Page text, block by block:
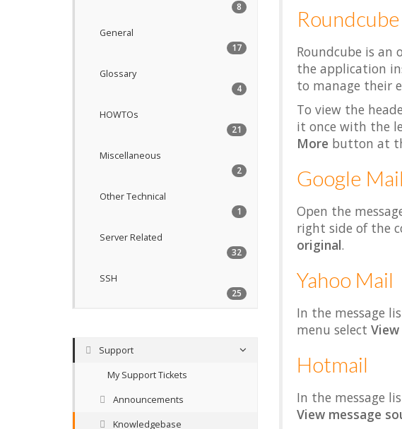
8
General
17
Glossary
4
HOWTOs
21
Miscellaneous
2
Other Technical
1
Server Related
32
SSH
25
Support
My Support Tickets
Announcements
Knowledgebase
Roundcube
Roundcube is an
the application
to manage their
To view the
it once with the
More button at
Google
Open the
right side of the
original.
Yahoo Mail
In the message
menu select
Hotmail
In the message
View message